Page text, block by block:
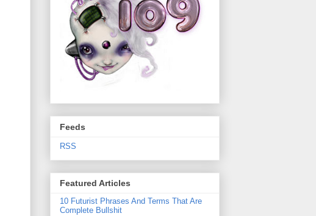
Feeds
RSS
Featured Articles
10 Futurist Phrases And Terms That Are
Complete Bullshit